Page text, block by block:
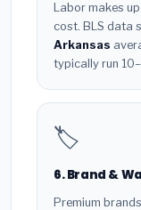
Labor makes
cost. BLS data
Arkansas
typically run
🏷️
6. Brand &
Premium